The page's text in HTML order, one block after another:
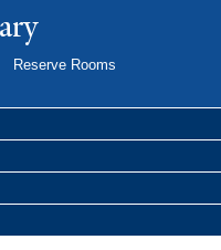
Reserve Rooms